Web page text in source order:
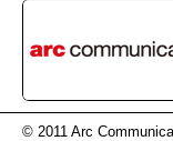
© 2011 Arc